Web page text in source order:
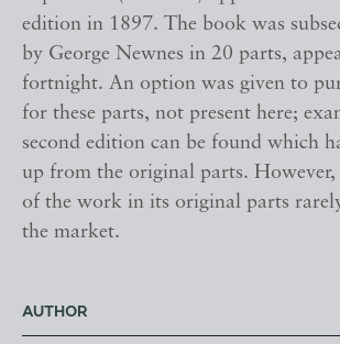
edition in 1897. The book was
by George Newnes in 20 parts,
fortnight. An option was given to
for these parts, not present here;
second edition can be found which
up from the original parts. However,
of the work in its original parts
the market.
AUTHOR